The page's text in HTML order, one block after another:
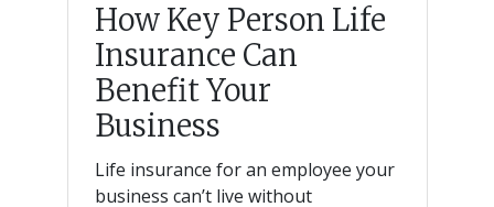
How Key Person Life
Insurance Can
Benefit Your
Business
Life insurance for an employee your
business can’t live without